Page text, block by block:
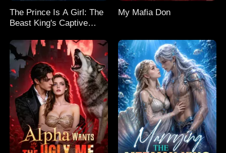
The Prince Is A Girl: The
Beast King's Captive
My Mafia Don